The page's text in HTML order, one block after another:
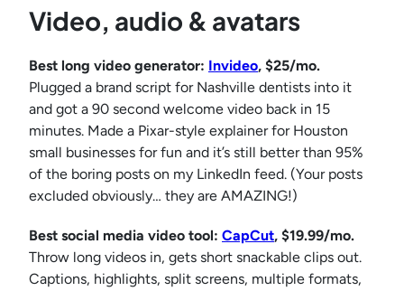
Video, audio & avatars
Best long video generator: Invideo, $25/mo.
Plugged a brand script for Nashville dentists into it
and got a 90 second welcome video back in 15
minutes. Made a Pixar-style explainer for Houston
small businesses for fun and it’s still better than 95%
of the boring posts on my LinkedIn feed. (Your posts
excluded obviously… they are AMAZING!)
Best social media video tool: CapCut, $19.99/mo.
Throw long videos in, gets short snackable clips out.
Captions, highlights, split screens, multiple formats,